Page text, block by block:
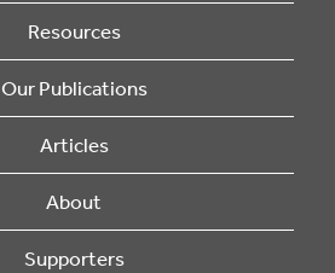
Resources
Our Publications
Articles
About
Supporters